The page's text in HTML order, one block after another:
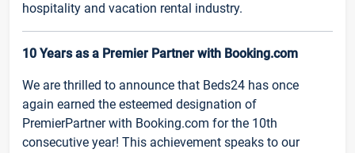
hospitality and vacation rental industry.
10 Years as a Premier Partner with Booking.com
We are thrilled to announce that Beds24 has once
again earned the esteemed designation of
PremierPartner with Booking.com for the 10th
consecutive year! This achievement speaks to our